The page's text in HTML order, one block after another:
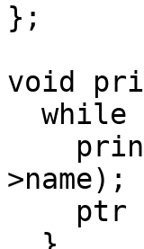
};
void
>name);